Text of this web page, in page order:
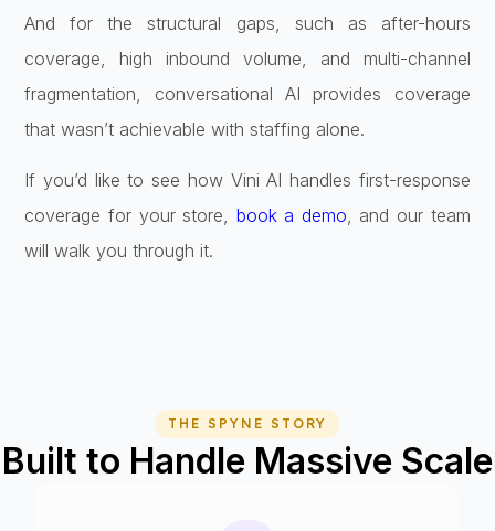
And for the structural gaps, such as after-hours
coverage, high inbound volume, and multi-channel
fragmentation, conversational AI provides coverage
that wasn’t achievable with staffing alone.
If you’d like to see how Vini AI handles first-response
coverage for your store, book a demo, and our team
will walk you through it.
THE SPYNE STORY
Built to Handle Massive Scale